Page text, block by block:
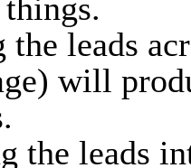
the leads
will
the leads